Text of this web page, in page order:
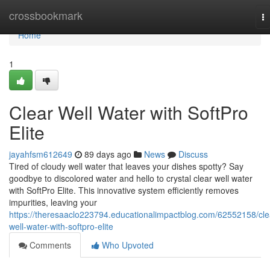
crossbookmark
Home
Home
1
Clear Well Water with SoftPro
Elite
jayahfsm612649 89 days ago News
Discuss
Tired of cloudy well water that leaves your dishes spotty? Say
goodbye to discolored water and hello to crystal clear well water
with SoftPro Elite. This innovative system efficiently removes
impurities, leaving your
https://theresaaclo223794.educationalimpactblog.com/62552158/
well-water-with-softpro-elite
Comments
Who Upvoted